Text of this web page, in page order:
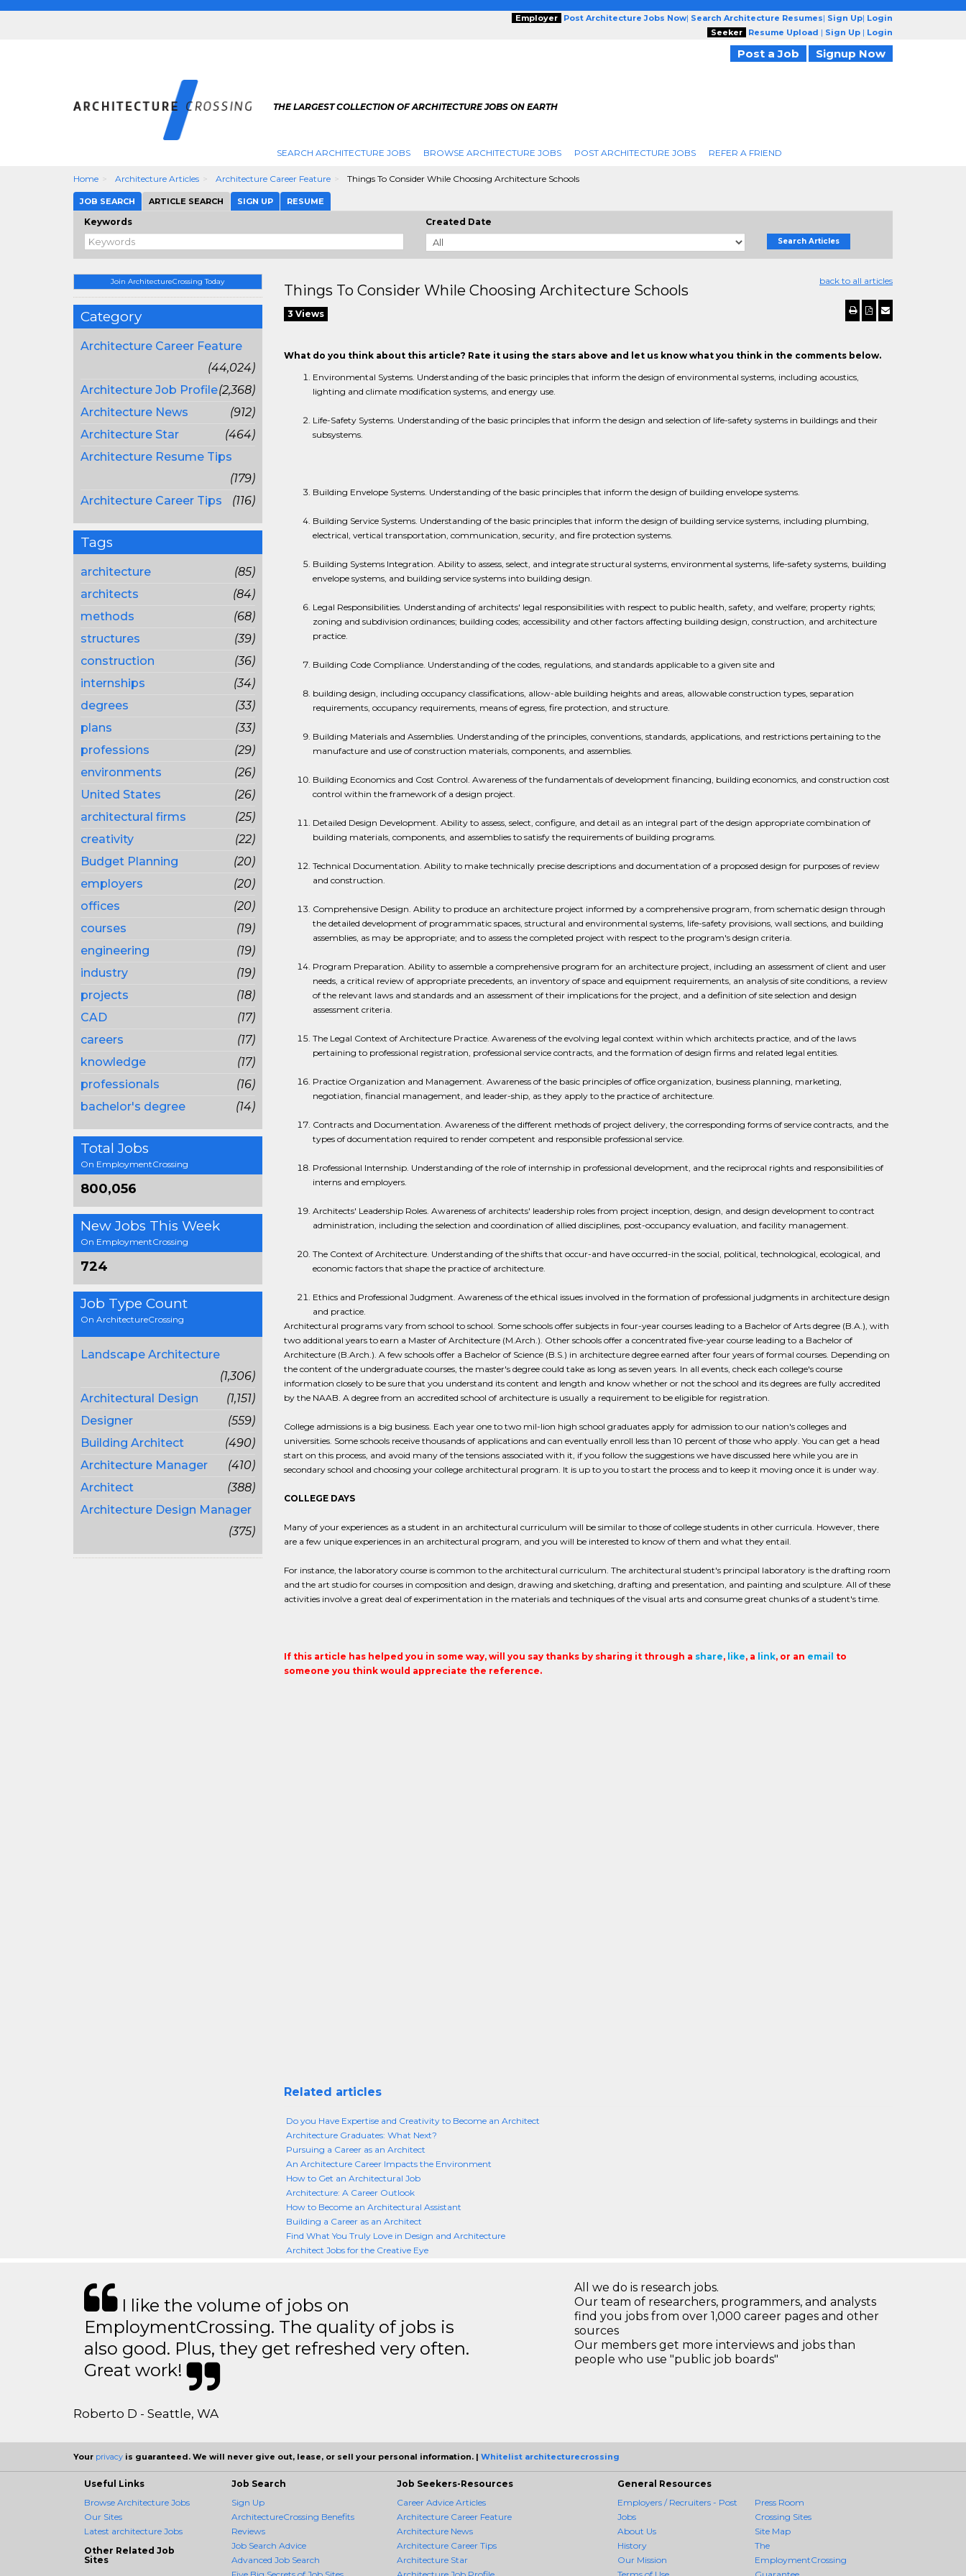
Employer Post Architecture Jobs Now| Search Architecture Resumes| Sign Up| Login
Seeker
Resume Upload | Sign Up | Login
Post a Job Signup Now
THE LARGEST COLLECTION OF ARCHITECTURE JOBS ON EARTH
SEARCH ARCHITECTURE JOBS BROWSE ARCHITECTURE JOBS POST ARCHITECTURE JOBS REFER A FRIEND
Home Architecture Articles Architecture Career Feature Things To Consider While Choosing Architecture Schools
JOB SEARCH ARTICLE SEARCH SIGN UP RESUME
Keywords Created Date
Search Articles
Join ArchitectureCrossing Today
Category
Architecture Career Feature
(44,024)
Architecture Job Profile(2,368)
Architecture News
(912)
Architecture Star
(464)
Architecture Resume Tips
(179)
Architecture Career Tips
(116)
Tags
architecture
(85)
architects
(84)
methods
(68)
structures
(39)
construction
(36)
internships
(34)
degrees
(33)
plans
(33)
professions
(29)
environments
(26)
United States
(26)
architectural firms
(25)
creativity
(22)
Budget Planning
(20)
employers
(20)
offices
(20)
courses
(19)
engineering
(19)
industry
(19)
projects
(18)
CAD
(17)
careers
(17)
knowledge
(17)
professionals
(16)
bachelor's degree
(14)
Total Jobs
On EmploymentCrossing
800,056
New Jobs This Week
On EmploymentCrossing
724
Job Type Count
On ArchitectureCrossing
Landscape Architecture
(1,306)
Architectural Design
(1,151)
Designer
(559)
Building Architect
(490)
Architecture Manager
(410)
Architect
(388)
Architecture Design Manager
(375)
back to all articles
Things To Consider While Choosing Architecture Schools
3 Views
What do you think about this article? Rate it using the stars above and let us know what you think in the comments below.
Environmental Systems. Understanding of the basic principles that inform the design of environmental systems, including acoustics,
lighting and climate modification systems, and energy use.
Life-Safety Systems. Understanding of the basic principles that inform the design and selection of life-safety systems in buildings and their
subsystems.
Building Envelope Systems. Understanding of the basic principles that inform the design of building envelope systems.
Building Service Systems. Understanding of the basic principles that inform the design of building service systems, including plumbing,
electrical, vertical transportation, communication, security, and fire protection systems.
Building Systems Integration. Ability to assess, select, and integrate structural systems, environmental systems, life-safety systems, building
envelope systems, and building service systems into building design.
Legal Responsibilities. Understanding of architects' legal responsibilities with respect to public health, safety, and welfare; property rights;
zoning and subdivision ordinances; building codes; accessibility and other factors affecting building design, construction, and architecture
practice.
Building Code Compliance. Understanding of the codes, regulations, and standards applicable to a given site and
building design, including occupancy classifications, allow-able building heights and areas, allowable construction types, separation
requirements, occupancy requirements, means of egress, fire protection, and structure.
Building Materials and Assemblies. Understanding of the principles, conventions, standards, applications, and restrictions pertaining to the
manufacture and use of construction materials, components, and assemblies.
Building Economics and Cost Control. Awareness of the fundamentals of development financing, building economics, and construction cost
control within the framework of a design project.
Detailed Design Development. Ability to assess, select, configure, and detail as an integral part of the design appropriate combination of
building materials, components, and assemblies to satisfy the requirements of building programs.
Technical Documentation. Ability to make technically precise descriptions and documentation of a proposed design for purposes of review
and construction.
Comprehensive Design. Ability to produce an architecture project informed by a comprehensive program, from schematic design through
the detailed development of programmatic spaces, structural and environmental systems, life-safety provisions, wall sections, and building
assemblies, as may be appropriate; and to assess the completed project with respect to the program's design criteria.
Program Preparation. Ability to assemble a comprehensive program for an architecture project, including an assessment of client and user
needs, a critical review of appropriate precedents, an inventory of space and equipment requirements, an analysis of site conditions, a review
of the relevant laws and standards and an assessment of their implications for the project, and a definition of site selection and design
assessment criteria.
The Legal Context of Architecture Practice. Awareness of the evolving legal context within which architects practice, and of the laws
pertaining to professional registration, professional service contracts, and the formation of design firms and related legal entities.
Practice Organization and Management. Awareness of the basic principles of office organization, business planning, marketing,
negotiation, financial management, and leader-ship, as they apply to the practice of architecture.
Contracts and Documentation. Awareness of the different methods of project delivery, the corresponding forms of service contracts, and the
types of documentation required to render competent and responsible professional service.
Professional Internship. Understanding of the role of internship in professional development, and the reciprocal rights and responsibilities of
interns and employers.
Architects' Leadership Roles. Awareness of architects' leadership roles from project inception, design, and design development to contract
administration, including the selection and coordination of allied disciplines, post-occupancy evaluation, and facility management.
The Context of Architecture. Understanding of the shifts that occur-and have occurred-in the social, political, technological, ecological, and
economic factors that shape the practice of architecture.
Ethics and Professional Judgment. Awareness of the ethical issues involved in the formation of professional judgments in architecture design
and practice.
Architectural programs vary from school to school. Some schools offer subjects in four-year courses leading to a Bachelor of Arts degree (B.A.), with
two additional years to earn a Master of Architecture (M.Arch.). Other schools offer a concentrated five-year course leading to a Bachelor of
Architecture (B.Arch.). A few schools offer a Bachelor of Science (B.S.) in architecture degree earned after four years of formal courses. Depending on
the content of the undergraduate courses, the master's degree could take as long as seven years. In all events, check each college's course
information closely to be sure that you understand its content and length and know whether or not the school and its degrees are fully accredited
by the NAAB. A degree from an accredited school of architecture is usually a requirement to be eligible for registration.
College admissions is a big business. Each year one to two mil-lion high school graduates apply for admission to our nation's colleges and
universities. Some schools receive thousands of applications and can eventually enroll less than 10 percent of those who apply. You can get a head
start on this process, and avoid many of the tensions associated with it, if you follow the suggestions we have discussed here while you are in
secondary school and choosing your college architectural program. It is up to you to start the process and to keep it moving once it is under way.
COLLEGE DAYS
Many of your experiences as a student in an architectural curriculum will be similar to those of college students in other curricula. However, there
are a few unique experiences in an architectural program, and you will be interested to know of them and what they entail.
For instance, the laboratory course is common to the architectural curriculum. The architectural student's principal laboratory is the drafting room
and the art studio for courses in composition and design, drawing and sketching, drafting and presentation, and painting and sculpture. All of these
activities involve a great deal of experimentation in the materials and techniques of the visual arts and consume great chunks of a student's time.
If this article has helped you in some way, will you say thanks by sharing it through a share, like, a link, or an email to
someone you think would appreciate the reference.
Related articles
Do you Have Expertise and Creativity to Become an Architect
Architecture Graduates: What Next?
Pursuing a Career as an Architect
An Architecture Career Impacts the Environment
How to Get an Architectural Job
Architecture: A Career Outlook
How to Become an Architectural Assistant
Building a Career as an Architect
Find What You Truly Love in Design and Architecture
Architect Jobs for the Creative Eye
I like the volume of jobs on
EmploymentCrossing. The quality of jobs is
also good. Plus, they get refreshed very often.
Great work!
Roberto D - Seattle, WA
All we do is research jobs.
Our team of researchers, programmers, and analysts
find you jobs from over 1,000 career pages and other
sources
Our members get more interviews and jobs than
people who use "public job boards"
Your privacy is guaranteed. We will never give out, lease, or sell your personal information. | Whitelist architecturecrossing
Useful Links
Browse Architecture Jobs
Our Sites
Latest architecture Jobs
Other Related Job
Sites
Job Search
Sign Up
ArchitectureCrossing Benefits
Reviews
Job Search Advice
Advanced Job Search
Job Seekers-Resources
Career Advice Articles
Architecture Career Feature
Architecture News
Architecture Career Tips
Architecture Star
General Resources
Employers / Recruiters - Post
Jobs
About Us
History
Our Mission
Press Room
Crossing Sites
Site Map
The
EmploymentCrossing